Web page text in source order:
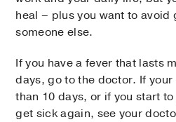
heal – plus you want to avoid
someone else.
If you have a fever that lasts
days, go to the doctor. If
than 10 days, or if you start
get sick again, see your